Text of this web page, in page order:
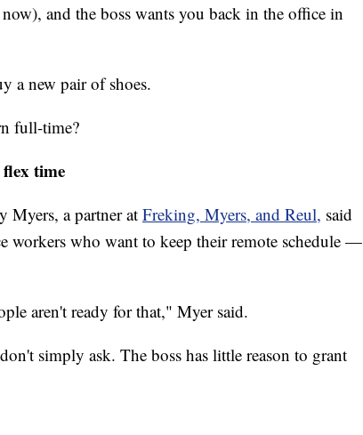
and the boss wants you back in the office in
a new pair of shoes.
full-time?
time
Myers, a partner at Freking, Myers, and Reul, said
workers who want to keep their remote schedule —
aren't ready for that," Myer said.
simply ask. The boss has little reason to grant